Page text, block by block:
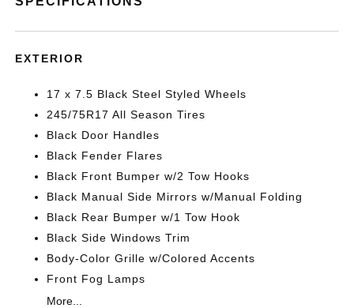
EXTERIOR
17 x 7.5 Black Steel Styled Wheels
245/75R17 All Season Tires
Black Door Handles
Black Fender Flares
Black Front Bumper w/2 Tow Hooks
Black Manual Side Mirrors w/Manual Folding
Black Rear Bumper w/1 Tow Hook
Black Side Windows Trim
Body-Color Grille w/Colored Accents
Front Fog Lamps
More...